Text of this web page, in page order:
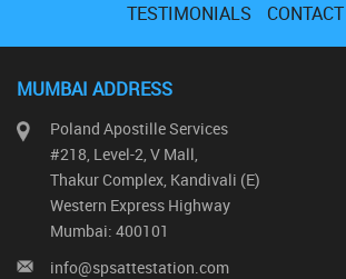
TESTIMONIALS
MUMBAI ADDRESS
Poland Apostille Services
#218, Level-2, V Mall,
Thakur Complex, Kandivali (E)
Western Express Highway
Mumbai: 400101
info@spsattestation.com